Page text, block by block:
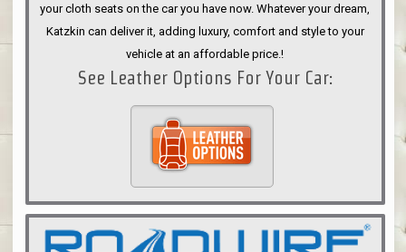
your cloth seats on the car you have now. Whatever your dream,
Katzkin can deliver it, adding luxury, comfort and style to your
vehicle at an affordable price.!
See Leather Options For Your Car: